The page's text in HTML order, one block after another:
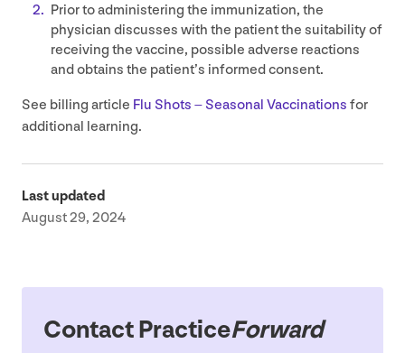
Prior to administering the immunization, the
physician discusses with the patient the suitability of
receiving the vaccine, possible adverse reactions
and obtains the patient’s informed consent.
See billing article Flu Shots – Seasonal Vaccinations for
additional learning.
Last updated
August 29, 2024
Contact PracticeForward